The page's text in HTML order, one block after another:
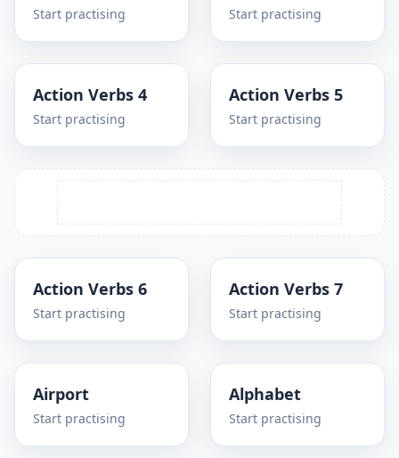
Start practising Start practising
Action Verbs 4
Start practising
Action Verbs 5
Start practising
Action Verbs 6
Start practising
Action Verbs 7
Start practising
Airport
Start practising
Alphabet
Start practising